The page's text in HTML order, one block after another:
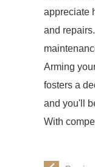
appreciate
and
Arming
fosters a
and you'll
With